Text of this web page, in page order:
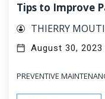
Tips to Improve
THIERRY
August 30, 2023
PREVENTIVE